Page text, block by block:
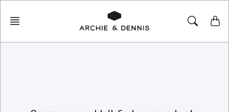
content